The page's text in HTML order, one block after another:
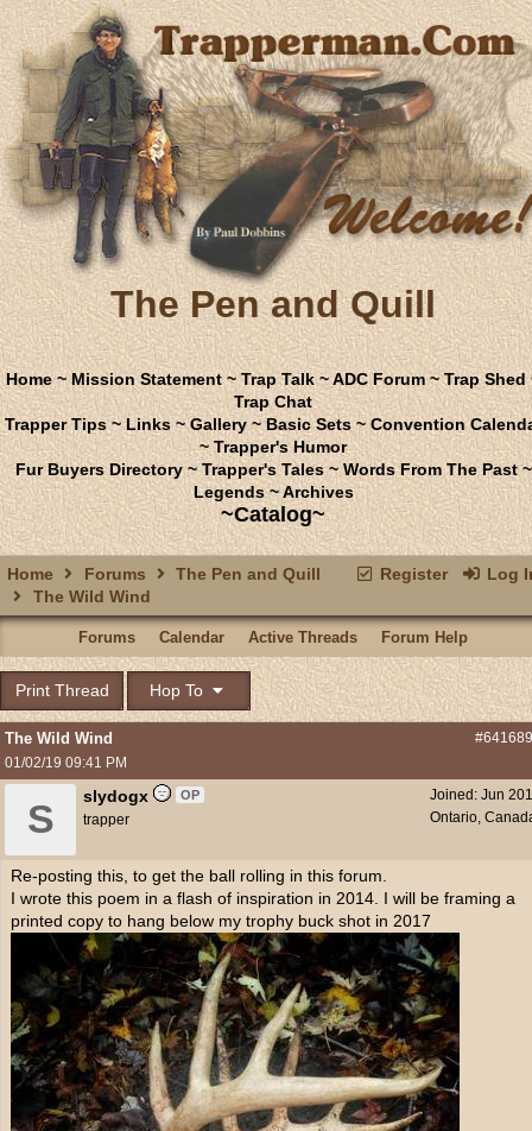
The Pen and Quill
Home~ Mission Statement ~Trap Talk~ADC Forum~Trap Shed
Trap Chat
Trapper Tips~Links~Gallery~Basic Sets~ Convention
~ Trapper's Humor
Fur Buyers Directory~Trapper's Tales~ Words From The Past~
Legends~Archives
~Catalog~
Register Log
Home Forums
The Pen and Quill
The Wild Wind
Forums Calendar Active Threads Forum Help
Print Thread Hop To
The Wild Wind
01/02/19 09:41 PM
Joined: Jun
Ontario,
S
slydogx OP
trapper
Re-posting this, to get the ball rolling in this forum.
I wrote this poem in a flash of inspiration in 2014. I will be framing a
printed copy to hang below my trophy buck shot in 2017